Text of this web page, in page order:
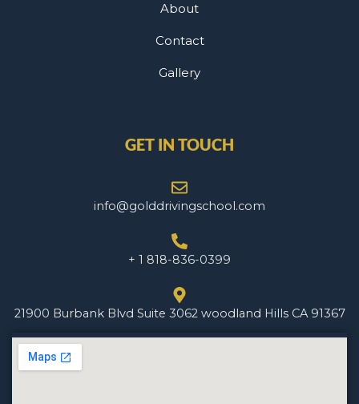
About
Contact
Gallery
GET IN TOUCH
info@golddrivingschool.com
+ 1 818-836-0399
21900 Burbank Blvd Suite 3062 woodland Hills CA 91367